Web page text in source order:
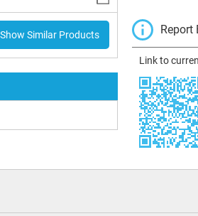
Show Similar Products Report
Link to